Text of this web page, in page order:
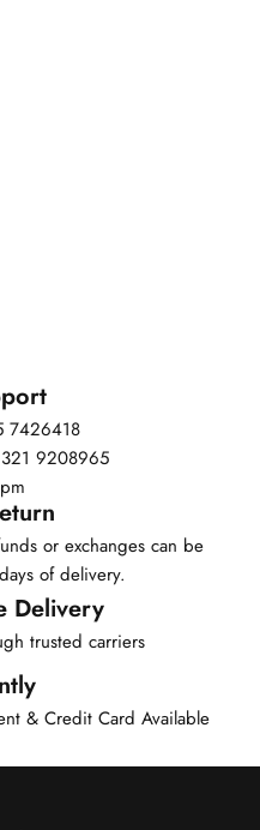
7426418
9208965
or exchanges can be
of delivery.
Delivery
trusted carriers
& Credit Card Available